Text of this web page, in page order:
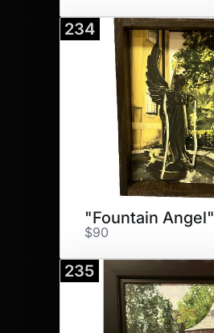
234
"Fountain Angel"
$90
235